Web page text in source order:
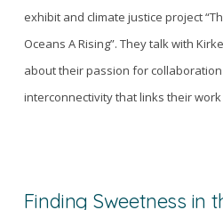
exhibit and climate justice project
Oceans A Rising”. They talk with
about their passion for
interconnectivity that links their
Finding Sweetness in